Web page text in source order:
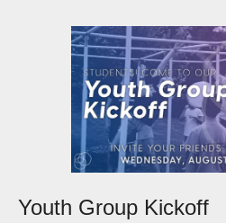
Youth Group Kickoff